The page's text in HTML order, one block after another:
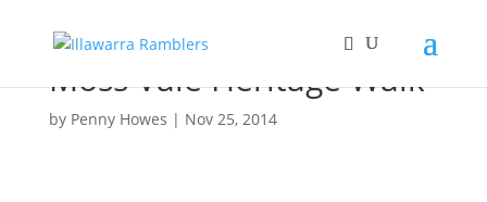
Moss Vale Heritage Walk
by Penny Howes | Nov 25, 2014